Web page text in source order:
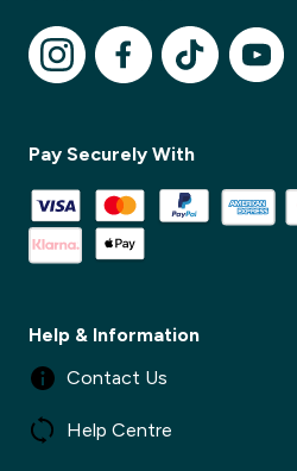
Pay Securely With
Help & Information
Contact Us
Help Centre